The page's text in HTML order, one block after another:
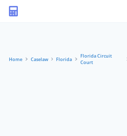
Home Caselaw Florida
Florida Circuit
Court